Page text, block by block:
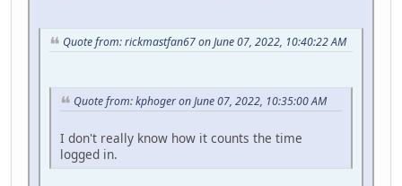
Quote from: rickmastfan67 on June 07, 2022, 10:40:22 AM
Quote from: kphoger on June 07, 2022, 10:35:00 AM
I don't really know how it counts the time
logged in.